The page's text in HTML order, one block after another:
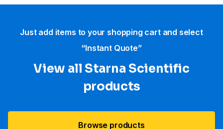
Just add items to your shopping cart and select
“Instant Quote”
View all Starna Scientific
products
Browse products